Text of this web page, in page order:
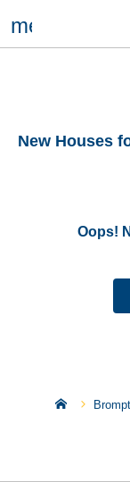
menu
New Houses
Oops!